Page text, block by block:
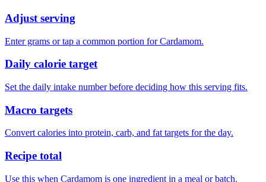
Adjust serving
Enter grams or tap a common portion for Cardamom.
Daily calorie target
Set the daily intake number before deciding how this serving fits.
Macro targets
Convert calories into protein, carb, and fat targets for the day.
Recipe total
Use this when Cardamom is one ingredient in a meal or batch.